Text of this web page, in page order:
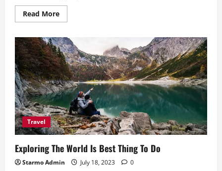
Read MoreRead
more
Captured
Image
When
Travelling
The
Beautiful
Place
Travel
Exploring The World Is Best Thing To Do
Starmo Admin July 18, 2023 0